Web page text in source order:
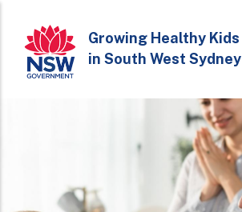
main
content
Growing Healthy Kids
in South West Sydney